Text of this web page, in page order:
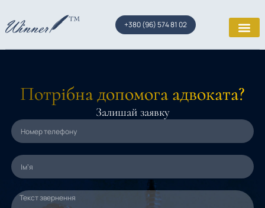
+380 (96) 574 81 02
Потрібна допомога адвоката?
Залишай заявку